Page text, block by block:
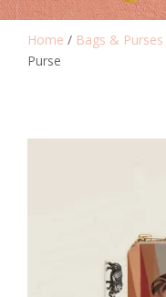
Home / Bags & Purses
Purse